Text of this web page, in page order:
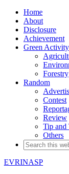
Home
About
Disclosure
Achievement
Green Activity
Forestry
Random
Contest
Review
Tip and
Others
EVRINASP